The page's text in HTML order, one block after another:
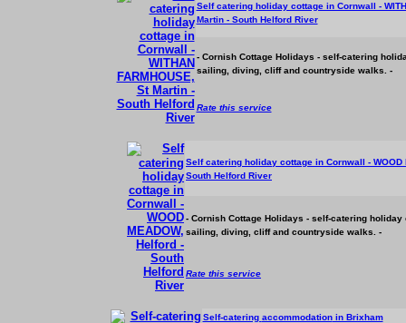
Self catering holiday cottage in Cornwall -
Martin - South Helford River
- Cornish Cottage Holidays - self-catering
sailing, diving, cliff and countryside walks. -
Rate this service
Self catering holiday cottage in Cornwall - WOOD
South Helford River
- Cornish Cottage Holidays - self-catering
sailing, diving, cliff and countryside walks. -
Rate this service
Self-catering accommodationin Brixham